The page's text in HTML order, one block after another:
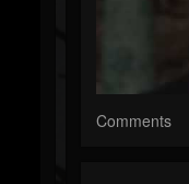
Comments